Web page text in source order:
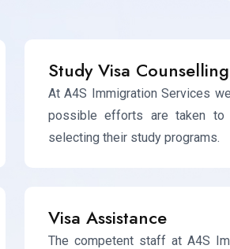
Study Visa Counselling
At A4S Immigration Services
possible efforts are taken to
selecting their study programs.
Visa Assistance
The competent staff at A4S